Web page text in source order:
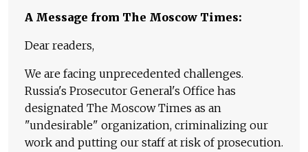
A Message from The Moscow Times:
Dear readers,
We are facing unprecedented challenges.
Russia's Prosecutor General's Office has
designated The Moscow Times as an
"undesirable" organization, criminalizing our
work and putting our staff at risk of prosecution.